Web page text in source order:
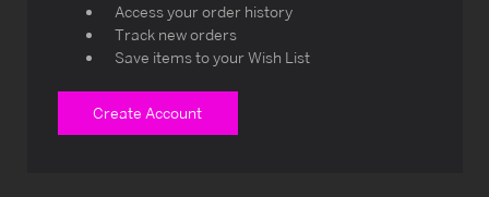
Access your order history
Track new orders
Save items to your Wish List
Create Account